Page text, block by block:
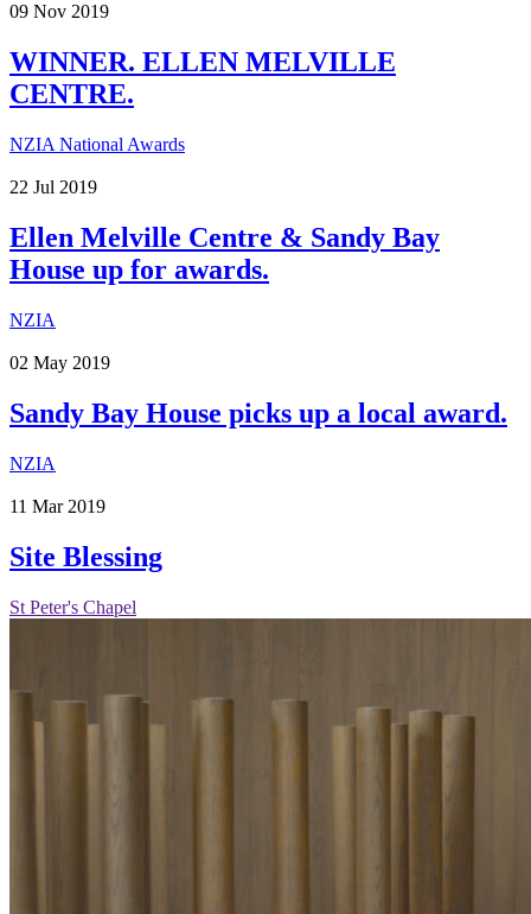
09 Nov 2019
WINNER. ELLEN MELVILLE
CENTRE.
NZIA National Awards
22 Jul 2019
Ellen Melville Centre & Sandy Bay
House up for awards.
NZIA
02 May 2019
Sandy Bay House picks up a local award.
NZIA
11 Mar 2019
Site Blessing
St Peter's Chapel